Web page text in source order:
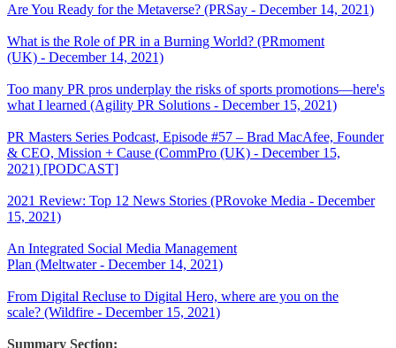
Are You Ready for the Metaverse? (PRSay - December 14, 2021)
What is the Role of PR in a Burning World? (PRmoment
(UK) - December 14, 2021)
Too many PR pros underplay the risks of sports promotions—here's
what I learned (Agility PR Solutions - December 15, 2021)
PR Masters Series Podcast, Episode #57 – Brad MacAfee, Founder
& CEO, Mission + Cause (CommPro (UK) - December 15,
2021) [PODCAST]
2021 Review: Top 12 News Stories (PRovoke Media - December
15, 2021)
An Integrated Social Media Management
Plan (Meltwater - December 14, 2021)
From Digital Recluse to Digital Hero, where are you on the
scale? (Wildfire - December 15, 2021)
Summary Section: